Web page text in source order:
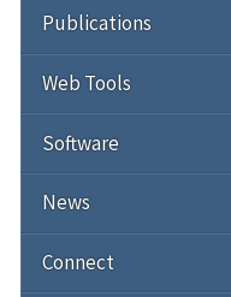
Publications
Web Tools
Software
News
Connect